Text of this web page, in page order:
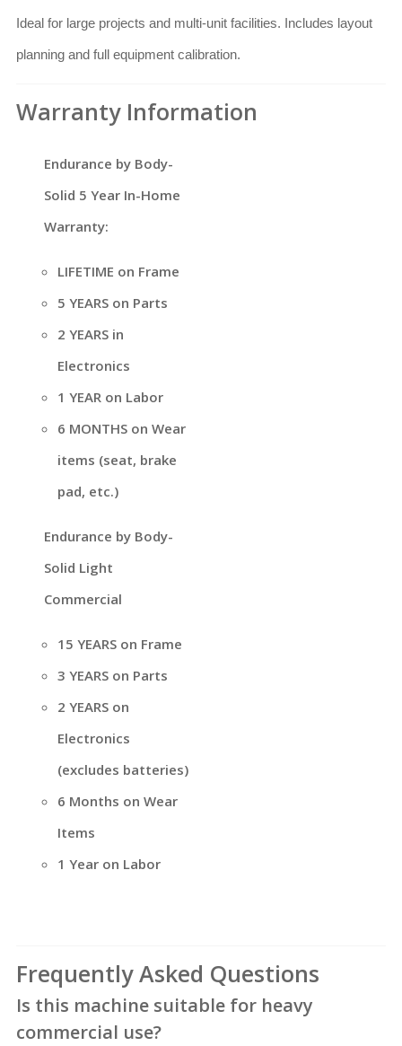
Ideal for large projects and multi-unit facilities. Includes layout
planning and full equipment calibration.
Warranty Information
Endurance by Body-
Solid 5 Year In-Home
Warranty:
LIFETIME on Frame
5 YEARS on Parts
2 YEARS in
Electronics
1 YEAR on Labor
6 MONTHS on Wear
items (seat, brake
pad, etc.)
Endurance by Body-
Solid Light
Commercial
15 YEARS on Frame
3 YEARS on Parts
2 YEARS on
Electronics
(excludes batteries)
6 Months on Wear
Items
1 Year on Labor
Frequently Asked Questions
Is this machine suitable for heavy
commercial use?